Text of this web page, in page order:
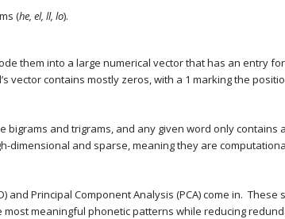
(he, el, ll, lo).
them into a large numerical vector that has an entry
vector contains mostly zeros, with a 1 marking the
bigrams and trigrams, and any given word only contains
dimensional and sparse, meaning they are
and Principal Component Analysis (PCA) come in. These
meaningful phonetic patterns while reducing